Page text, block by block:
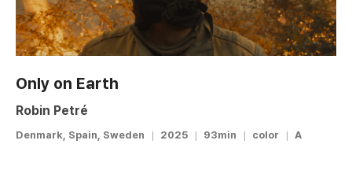
Only on Earth
Robin Petré
Denmark, Spain, Sweden 2025 93min color A